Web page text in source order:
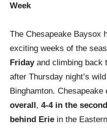
Week
The Chesapeake Baysox
exciting weeks of the
Fridayand climbing back
after Thursday night’s
Binghamton. Chesapeake
overall, 4-4 in the
behind Erie in the